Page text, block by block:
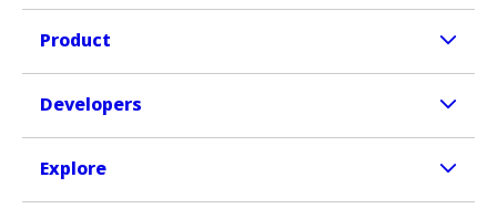
Product
Developers
Explore